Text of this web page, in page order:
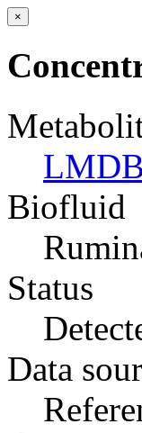
×
Biofluid
Status
Data